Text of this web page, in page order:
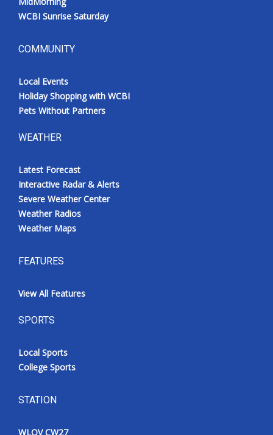
WCBI Sunrise Saturday
COMMUNITY
Local Events
Holiday Shopping with WCBI
Pets Without Partners
WEATHER
Latest Forecast
Interactive Radar & Alerts
Severe Weather Center
Weather Radios
Weather Maps
FEATURES
View All Features
SPORTS
Local Sports
College Sports
STATION
WLOV CW27